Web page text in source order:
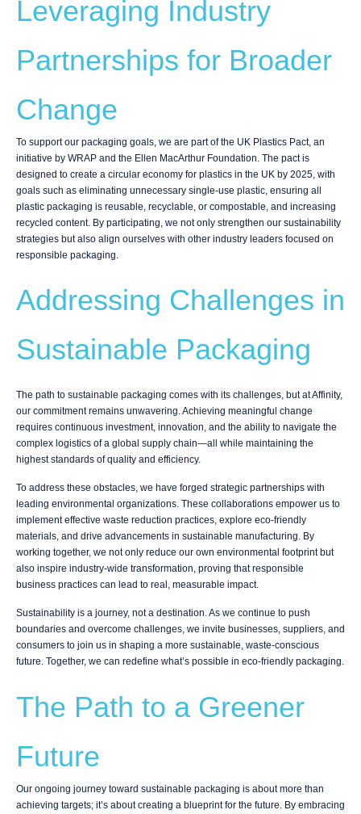
Leveraging Industry
Partnerships for Broader
Change
To support our packaging goals, we are part of the UK Plastics Pact, an
initiative by WRAP and the Ellen MacArthur Foundation. The pact is
designed to create a circular economy for plastics in the UK by 2025, with
goals such as eliminating unnecessary single-use plastic, ensuring all
plastic packaging is reusable, recyclable, or compostable, and increasing
recycled content. By participating, we not only strengthen our sustainability
strategies but also align ourselves with other industry leaders focused on
responsible packaging.
Addressing Challenges in
Sustainable Packaging
The path to sustainable packaging comes with its challenges, but at Affinity,
our commitment remains unwavering. Achieving meaningful change
requires continuous investment, innovation, and the ability to navigate the
complex logistics of a global supply chain—all while maintaining the
highest standards of quality and efficiency.
To address these obstacles, we have forged strategic partnerships with
leading environmental organizations. These collaborations empower us to
implement effective waste reduction practices, explore eco-friendly
materials, and drive advancements in sustainable manufacturing. By
working together, we not only reduce our own environmental footprint but
also inspire industry-wide transformation, proving that responsible
business practices can lead to real, measurable impact.
Sustainability is a journey, not a destination. As we continue to push
boundaries and overcome challenges, we invite businesses, suppliers, and
consumers to join us in shaping a more sustainable, waste-conscious
future. Together, we can redefine what’s possible in eco-friendly packaging.
The Path to a Greener
Future
Our ongoing journey toward sustainable packaging is about more than
achieving targets; it’s about creating a blueprint for the future. By embracing